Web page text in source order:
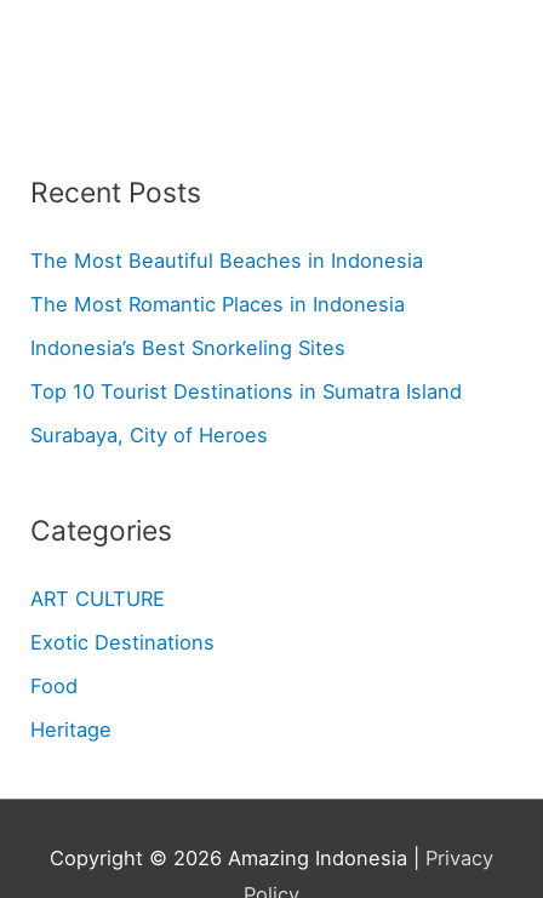
Recent Posts
The Most Beautiful Beaches in Indonesia
The Most Romantic Places in Indonesia
Indonesia’s Best Snorkeling Sites
Top 10 Tourist Destinations in Sumatra Island
Surabaya, City of Heroes
Categories
ART CULTURE
Exotic Destinations
Food
Heritage
Copyright © 2026 Amazing Indonesia
Privacy